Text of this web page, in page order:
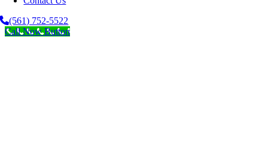
(561) 752-5522
Call Now Button